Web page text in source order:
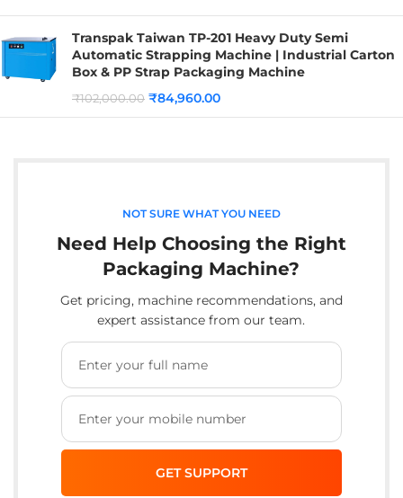
Transpak Taiwan TP-201 Heavy Duty Semi
Automatic Strapping Machine | Industrial Carton
Box & PP Strap Packaging Machine
₹102,000.00 ₹84,960.00
NOT SURE WHAT YOU NEED
Need Help Choosing the Right
Packaging Machine?
Get pricing, machine recommendations, and
expert assistance from our team.